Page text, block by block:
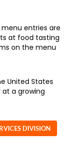
entries are
at food tasting
on the menu
United States
a growing
DIVISION